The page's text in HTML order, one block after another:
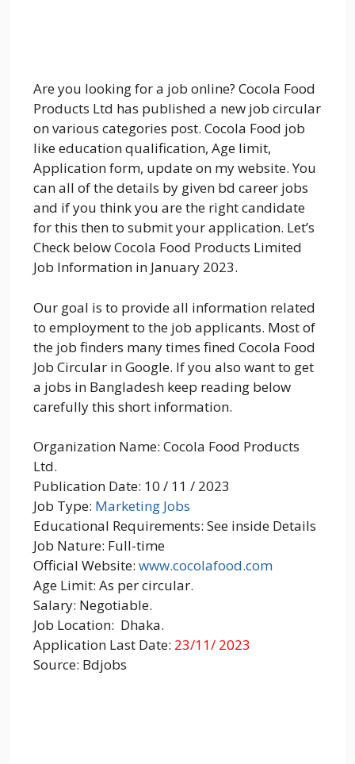
Are you looking for a job online? Cocola Food
Products Ltd has published a new job circular
on various categories post. Cocola Food job
like education qualification, Age limit,
Application form, update on my website. You
can all of the details by given bd career jobs
and if you think you are the right candidate
for this then to submit your application. Let’s
Check below Cocola Food Products Limited
Job Information in January 2023.
Our goal is to provide all information related
to employment to the job applicants. Most of
the job finders many times fined Cocola Food
Job Circular in Google. If you also want to get
a jobs in Bangladesh keep reading below
carefully this short information.
Organization Name: Cocola Food Products
Ltd.
Publication Date: 10 / 11 / 2023
Job Type: Marketing Jobs
Educational Requirements: See inside Details
Job Nature: Full-time
Official Website: www.cocolafood.com
Age Limit: As per circular.
Salary: Negotiable.
Job Location: Dhaka.
Application Last Date: 23/11/ 2023
Source: Bdjobs